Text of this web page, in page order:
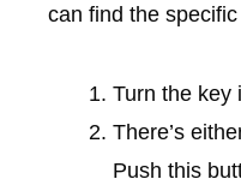
can find the
Turn the key
There’s
Push this